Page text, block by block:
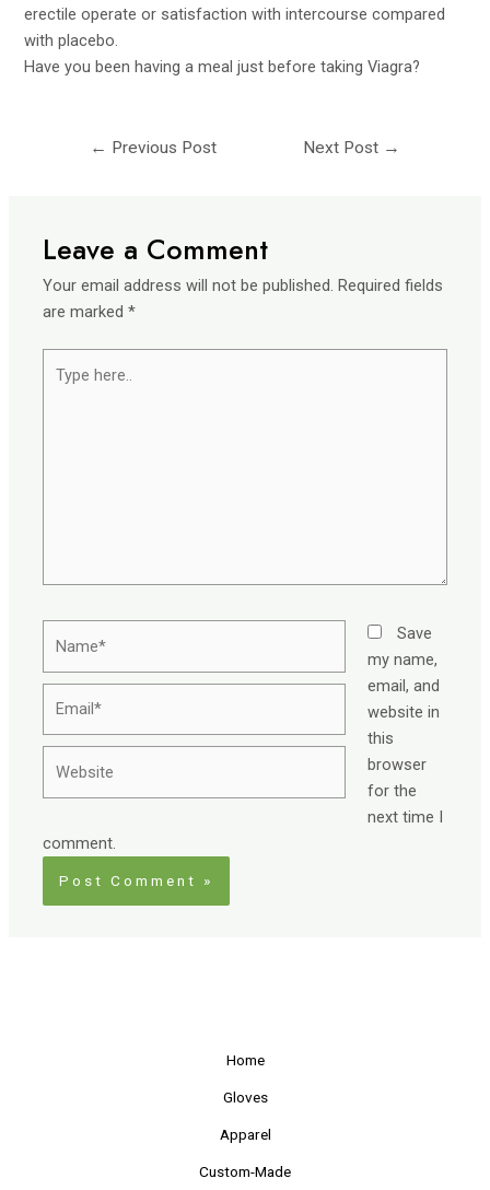
erectile operate or satisfaction with intercourse compared
with placebo.
Have you been having a meal just before taking Viagra?
← Previous Post Next Post →
Leave a Comment
Your email address will not be published. Required fields
are marked*
here..
Save
my name,
email, and
website in
this
browser
for the
next time I
comment.
Home
Gloves
Apparel
Custom-Made